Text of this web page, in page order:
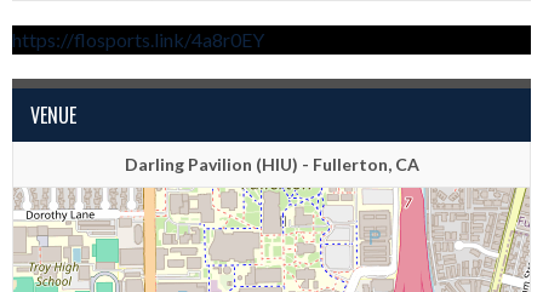
https://flosports.link/4a8r0EY
VENUE
Darling Pavilion (HIU) - Fullerton, CA